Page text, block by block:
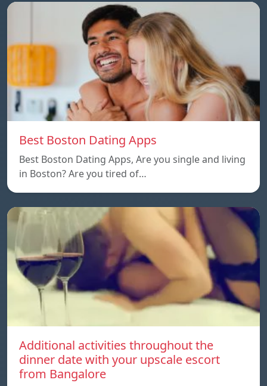
Best Boston Dating Apps
Best Boston Dating Apps, Are you single and living
in Boston? Are you tired of…
Additional activities throughout the
dinner date with your upscale escort
from Bangalore